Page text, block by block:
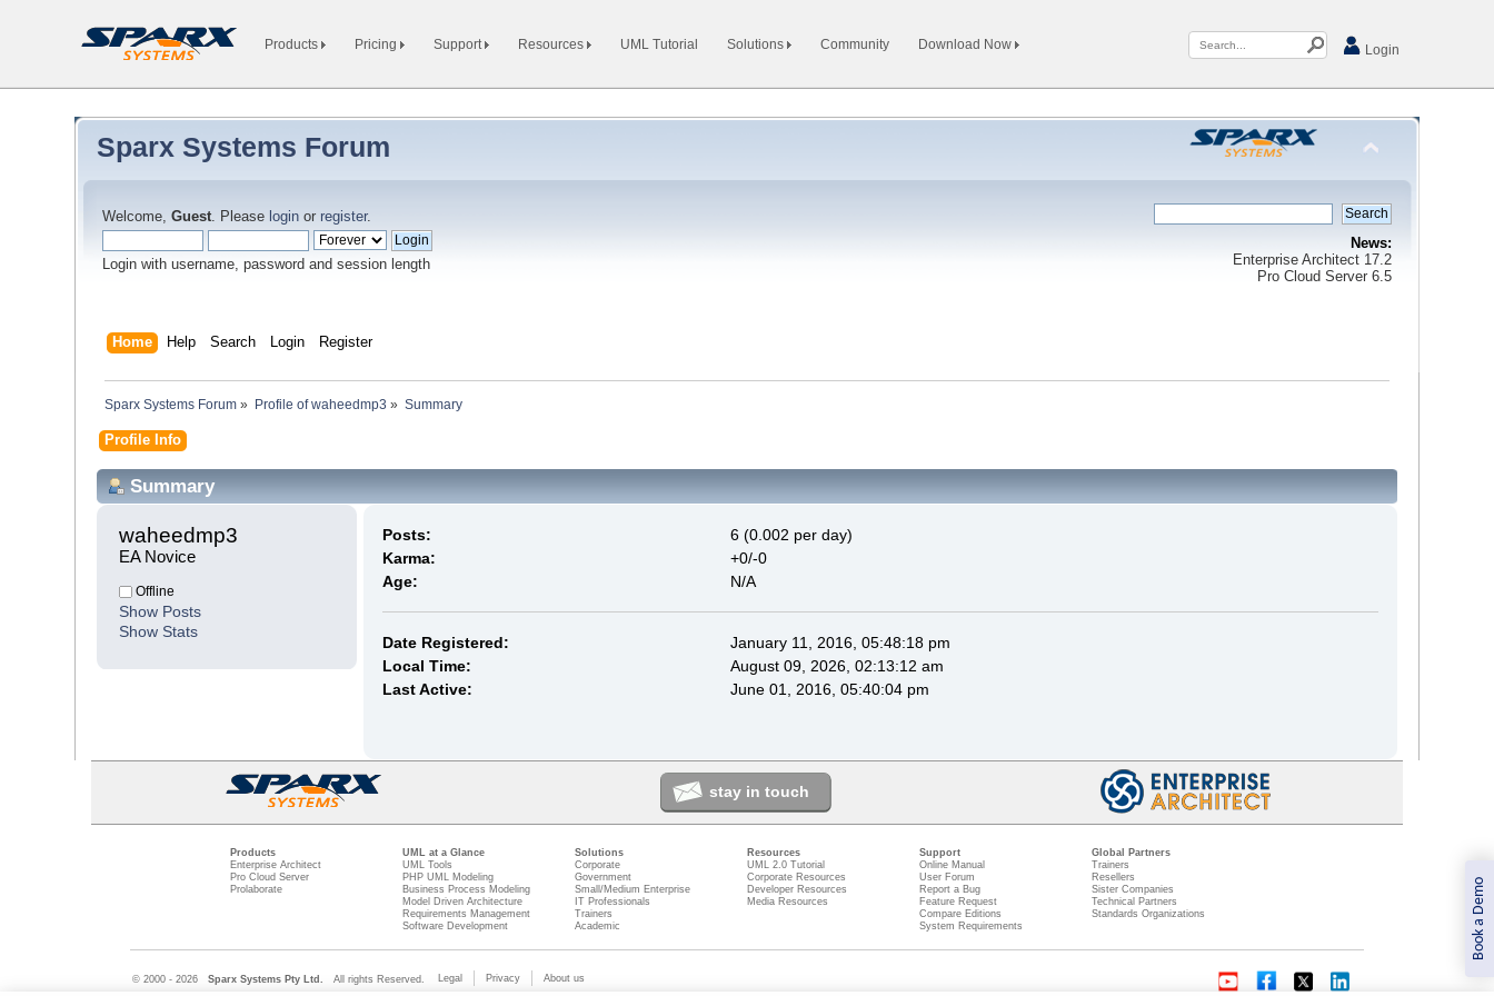
Book a Demo
Products Pricing Support Resources UML Tutorial Solutions Community Download Now Login
Sparx Systems Forum
Welcome,Guest. Please login or register.
Login with username, password and session length
News:
Enterprise Architect 17.2
Pro Cloud Server 6.5
Home Help Search Login Register
Sparx Systems Forum » Profile of waheedmp3 » Summary
Profile Info
Summary
waheedmp3
EA Novice
Offline
Show Posts
Show Stats
Posts:
6 (0.002 per day)
Karma:
+0/-0
Age:
N/A
Date Registered:
January 11, 2016, 05:48:18 pm
Local Time:
August 09, 2026, 02:13:12 am
Last Active:
June 01, 2016, 05:40:04 pm
stay in touch
Products
Enterprise Architect
Pro Cloud Server
Prolaborate
UML at a Glance
UML Tools
PHP UML Modeling
Business Process Modeling
Model Driven Architecture
Requirements Management
Software Development
Solutions
Corporate
Government
Small/Medium Enterprise
IT Professionals
Trainers
Academic
Resources
UML 2.0 Tutorial
Corporate Resources
Developer Resources
Media Resources
Support
Online Manual
User Forum
Report a Bug
Feature Request
Compare Editions
System Requirements
Global Partners
Trainers
Resellers
Sister Companies
Technical Partners
Standards Organizations
© 2000 - 2026 Sparx Systems Pty Ltd. All rights Reserved. Legal Privacy About us